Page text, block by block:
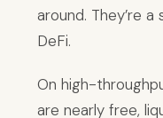
around. They’re
DeFi.
On high-
are nearly free,